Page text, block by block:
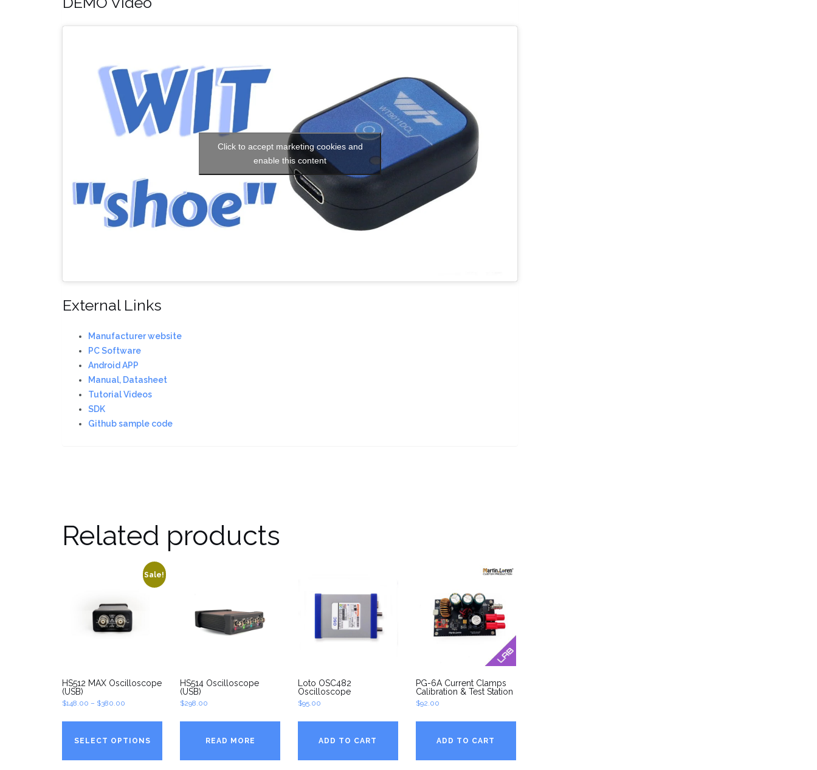
Click to accept marketing cookies and
enable this content
External Links
Manufacturer website
PC Software
Android APP
Manual, Datasheet
Tutorial Videos
SDK
Github sample code
Related products
Sale!
HS512 MAX Oscilloscope
(USB)
$148.00 – $380.00
through
$380.00
SELECT OPTIONS
HS514 Oscilloscope
(USB)
$298.00
READ MORE
Loto OSC482
Oscilloscope
$95.00
ADD TO CART
PG-6A Current Clamps
Calibration & Test Station
$92.00
ADD TO CART